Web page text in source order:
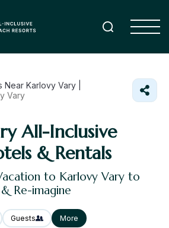
Near Karlovy Vary |
Vary
All-Inclusive
& Rentals
to Karlovy Vary to
Re-imagine
Guests More